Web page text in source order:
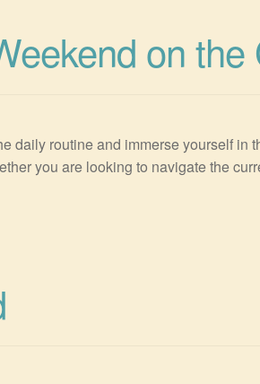
on
daily routine and immerse yourself in
you are looking to navigate the